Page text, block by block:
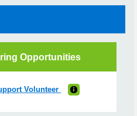
Opportunities
Volunteer